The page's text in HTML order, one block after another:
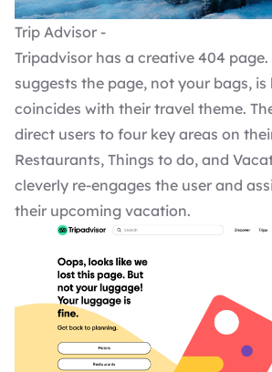
Trip Advisor -
Tripadvisor has a creative 404
suggests the page, not your bags, is
coincides with their travel theme.
direct users to four key areas on
Restaurants, Things to do, and
cleverly re-engages the user and
their upcoming vacation.